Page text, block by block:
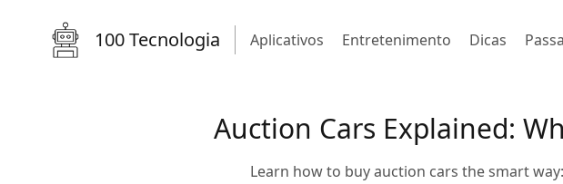
100 Tecnologia Aplicativos Entretenimento Dicas
Auction Cars Explained:
Learn how to buy auction cars the smart